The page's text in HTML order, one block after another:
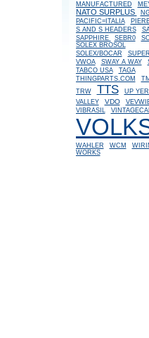
MANUFACTURED
NATO SURPLUS
PACIFIC=ITALIA
S AND S HEADERS
SAPPHIRE
SEBR0
SOLEX BROSOL
SOLEX/BOCAR
VWOA
SWAY A WAY
TABCO USA
TAGA
THINGPARTS.COM
TMI
TRW
TTS
UP
VALLEY
VDO
VIBRASIL
WAHLER WCM
WORKS